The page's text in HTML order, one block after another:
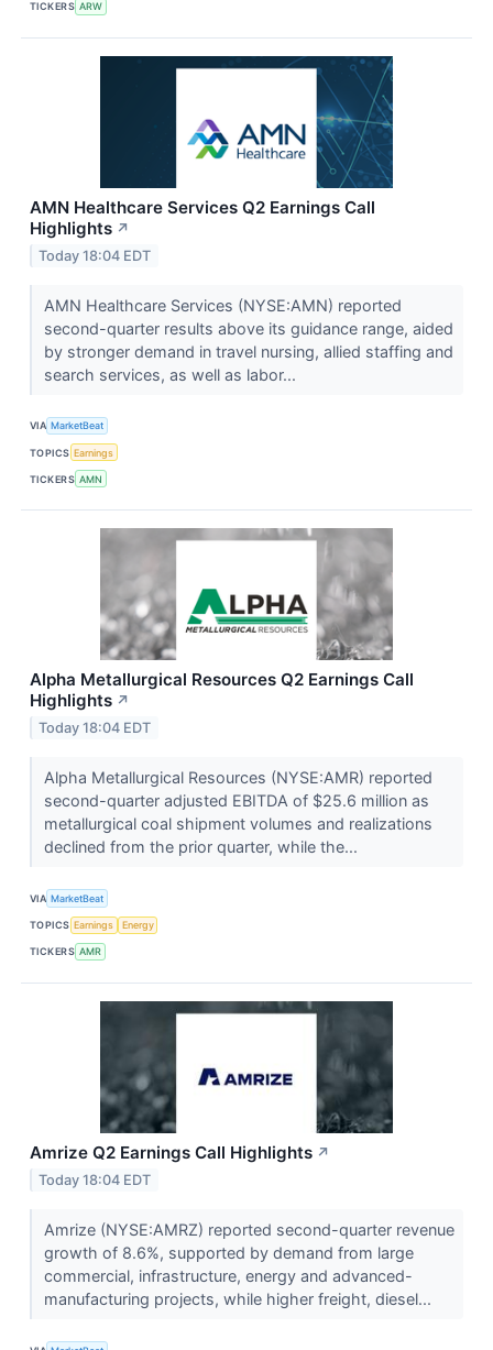
TICKERS ARW
AMN Healthcare Services Q2 Earnings Call
Highlights ↗
Today 18:04 EDT
AMN Healthcare Services (NYSE:AMN) reported
second-quarter results above its guidance range, aided
by stronger demand in travel nursing, allied staffing and
search services, as well as labor...
VIA MarketBeat
TOPICS Earnings
TICKERS AMN
Alpha Metallurgical Resources Q2 Earnings Call
Highlights ↗
Today 18:04 EDT
Alpha Metallurgical Resources (NYSE:AMR) reported
second-quarter adjusted EBITDA of $25.6 million as
metallurgical coal shipment volumes and realizations
declined from the prior quarter, while the...
VIA MarketBeat
TOPICS Earnings Energy
TICKERS AMR
Amrize Q2 Earnings Call Highlights ↗
Today 18:04 EDT
Amrize (NYSE:AMRZ) reported second-quarter revenue
growth of 8.6%, supported by demand from large
commercial, infrastructure, energy and advanced-
manufacturing projects, while higher freight, diesel...